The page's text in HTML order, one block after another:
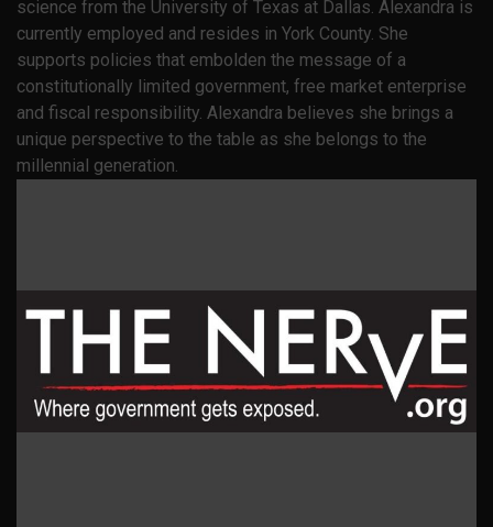
science from the University of Texas at Dallas. Alexandra is
currently employed and resides in York County. She
supports policies that embolden the message of a
constitutionally limited government, free market enterprise
and fiscal responsibility. Alexandra believes she brings a
unique perspective to the table as she belongs to the
millennial generation.